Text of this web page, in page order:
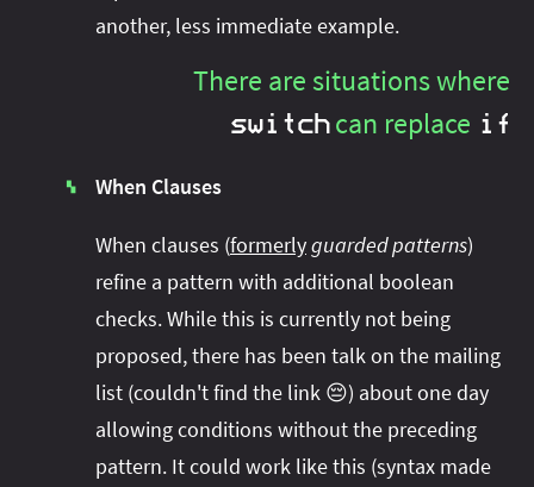
another, less immediate example.
There are situations where
switchcan replace if
▚ When Clauses
When clauses (formerlyguarded patterns)
refine a pattern with additional boolean
checks. While this is currently not being
proposed, there has been talk on the mailing
list (couldn't find the link 😔) about one day
allowing conditions without the preceding
pattern. It could work like this (syntax made